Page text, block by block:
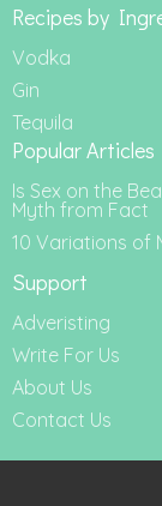
Recipes by
Vodka
Gin
Tequila
Popular Articles
Is Sex on the
Myth from Fact
10 Variations of
Support
Adveristing
Write For Us
About Us
Contact Us